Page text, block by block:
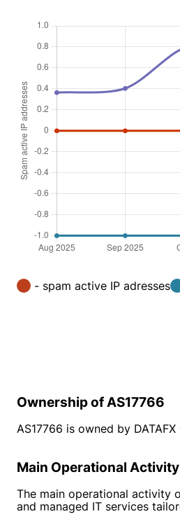
- spam active IP adresses
Ownership of AS17766
AS17766 is owned by
Main Operational Activity
The main operational activity
and managed IT services